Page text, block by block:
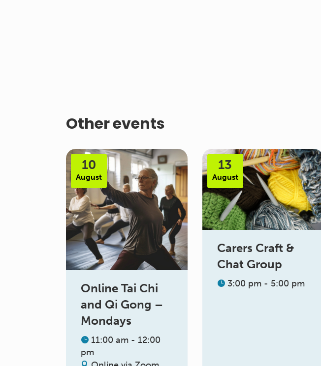
Other events
10
August
Online Tai Chi
and Qi Gong –
Mondays
11:00 am - 12:00
pm
13
August
Carers Craft &
Chat Group
3:00 pm - 5:00 pm